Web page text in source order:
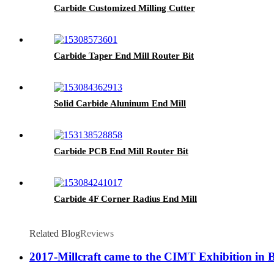
Carbide Customized Milling Cutter
Carbide Taper End Mill Router Bit
Solid Carbide Aluninum End Mill
Carbide PCB End Mill Router Bit
Carbide 4F Corner Radius End Mill
Related BlogReviews
2017-Millcraft came to the CIMT Exhibition in